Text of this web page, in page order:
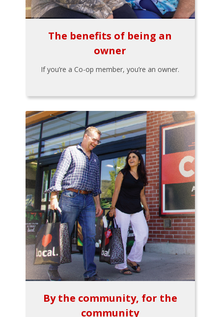
The benefits of being an
owner
If you’re a Co-op member, you’re an owner.
By the community, for the
community